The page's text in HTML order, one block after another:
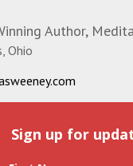
Author,
Ohio
Sign up for